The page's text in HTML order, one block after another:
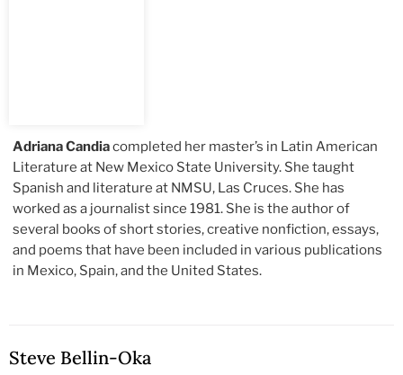
Adriana Candiacompleted her master’s in Latin American
Literature at New Mexico State University. She taught
Spanish and literature at NMSU, Las Cruces. She has
worked as a journalist since 1981. She is the author of
several books of short stories, creative nonfiction, essays,
and poems that have been included in various publications
in Mexico, Spain, and the United States.
Steve Bellin-Oka